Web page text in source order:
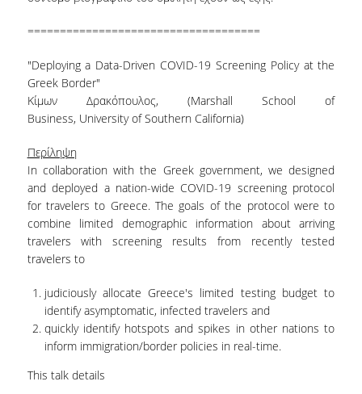
====================================
"Deploying a Data-Driven COVID-19 Screening Policy at the
Greek Border"
Κίμων Δρακόπουλος, (Marshall School of
Business, University of Southern California)
Περίληψη
In collaboration with the Greek government, we designed
and deployed a nation-wide COVID-19 screening protocol
for travelers to Greece. The goals of the protocol were to
combine limited demographic information about arriving
travelers with screening results from recently tested
travelers to
judiciously allocate Greece's limited testing budget to
identify asymptomatic, infected travelers and
quickly identify hotspots and spikes in other nations to
inform immigration/border policies in real-time.
This talk details